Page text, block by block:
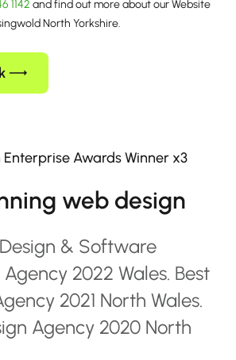
1142 and find out more about our Website
North Yorkshire.
Enterprise Awards Winner x3
web design
& Software
2022 Wales. Best
2021 North Wales.
Agency 2020 North